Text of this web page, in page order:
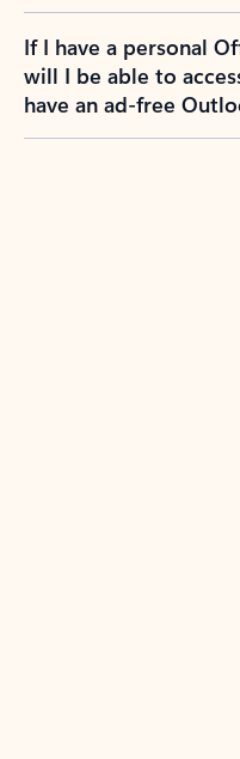
If I have a personal
will I be able to
have an ad-free